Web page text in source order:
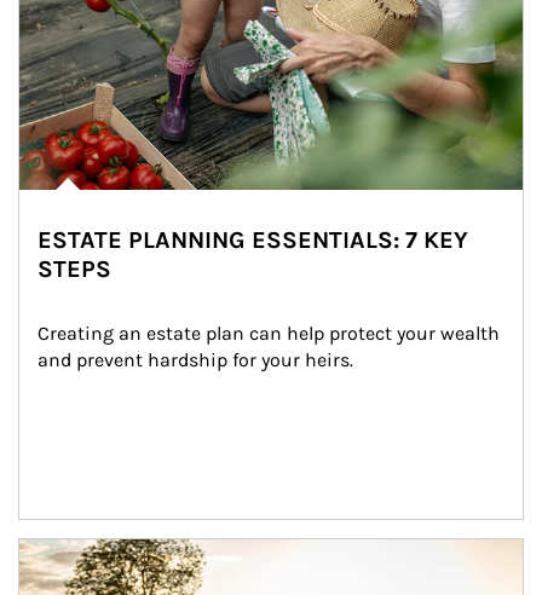
ESTATE PLANNING ESSENTIALS: 7 KEY
STEPS
Creating an estate plan can help protect your wealth
and prevent hardship for your heirs.
Article Image